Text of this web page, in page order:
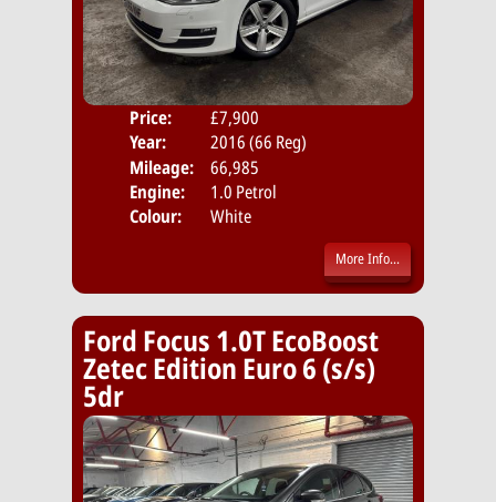
Price:
£7,900
Year:
2016 (66 Reg)
Mileage:
66,985
Engine:
1.0 Petrol
Colour:
White
More Info...
Ford Focus 1.0T EcoBoost
Zetec Edition Euro 6 (s/s)
5dr